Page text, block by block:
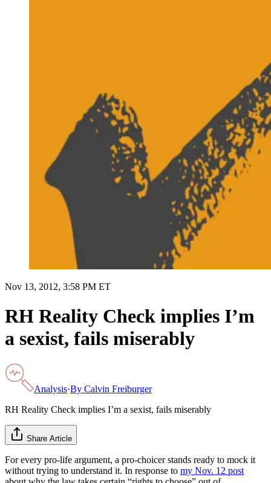
Nov 13, 2012, 3:58 PM ET
RH Reality Check implies I’m
a sexist, fails miserably
Analysis·By Calvin Freiburger
RH Reality Check implies I’m a sexist, fails miserably
Share Article
For every pro-life argument, a pro-choicer stands ready to mock it
without trying to understand it. In response to my Nov. 12 post